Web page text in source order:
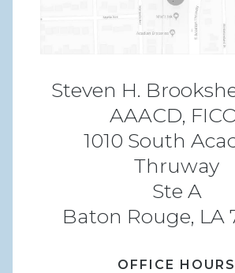
Steven H.
AAACD,
1010 South
Thruway
Ste A
Baton Rouge, LA
OFFICE HOURS